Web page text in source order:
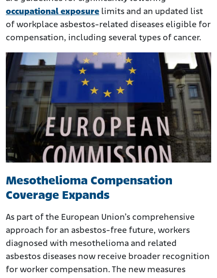
occupational exposure limits and an updated list
of workplace asbestos-related diseases eligible for
compensation, including several types of cancer.
Mesothelioma Compensation
Coverage Expands
As part of the European Union’s comprehensive
approach for an asbestos-free future, workers
diagnosed with mesothelioma and related
asbestos diseases now receive broader recognition
for worker compensation. The new measures